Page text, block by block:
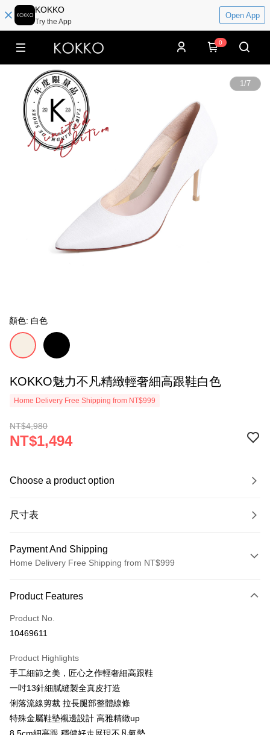
KOKKO
Try the App
Open App
0
1/7
顏色: 白色
KOKKO魅力不凡精緻輕奢細高跟鞋白色
Home Delivery Free Shipping from NT$999
NT$4,980
NT$1,494
Choose a product option
尺寸表
Payment And Shipping
Home Delivery Free Shipping from NT$999
Credit Card (Full Payment)
LINE Pay
JKOPAY
Easy Wallet
AFTEE
More info
Product Features
Product No.
10469611
Product Highlights
手工細節之美，匠心之作輕奢細高跟鞋
一吋13針細膩縫製全真皮打造
俐落流線剪裁 拉長腿部整體線條
特殊金屬鞋墊襯邊設計 高雅精緻up